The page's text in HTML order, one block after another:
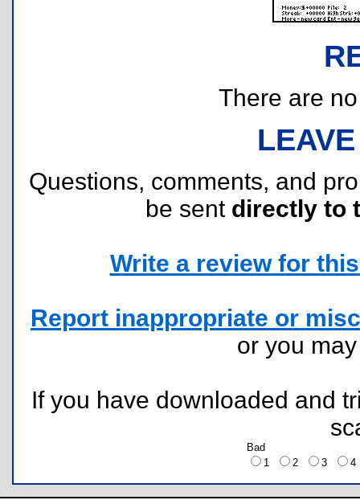
There are
Questions, comments, and
be sent directly to
Write a review for
Report inappropriate or
or you
If you have downloaded and
Bad
1
2 3